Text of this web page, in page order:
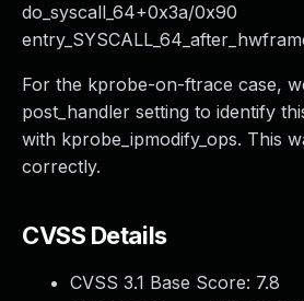
do_syscall_64+0x3a/0x90
For the kprobe-on-ftrace case,
post_handler setting to identify
with kprobe_ipmodify_ops. This
correctly.
CVSS Details
CVSS 3.1 Base Score: 7.8